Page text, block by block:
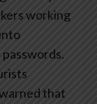
working
that